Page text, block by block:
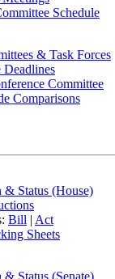
Schedule
& Task Forces
Deadlines
Committee
Comparisons
& Status (House)
Bill | Act
Sheets
Status (Senate)